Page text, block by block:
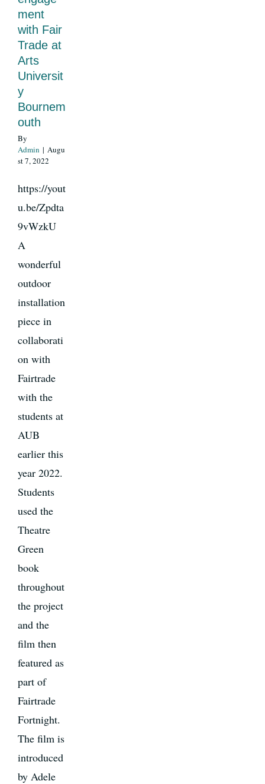
ment
with Fair
Trade at
Arts
Universit
y
Bournem
outh
By
Admin | Augu
st 7, 2022
https://yout
u.be/Zpdta
9vWzkU
A
wonderful
outdoor
installation
piece in
collaborati
on with
Fairtrade
with the
students at
AUB
earlier this
year 2022.
Students
used the
Theatre
Green
book
throughout
the project
and the
film then
featured as
part of
Fairtrade
Fortnight.
The film is
introduced
by Adele